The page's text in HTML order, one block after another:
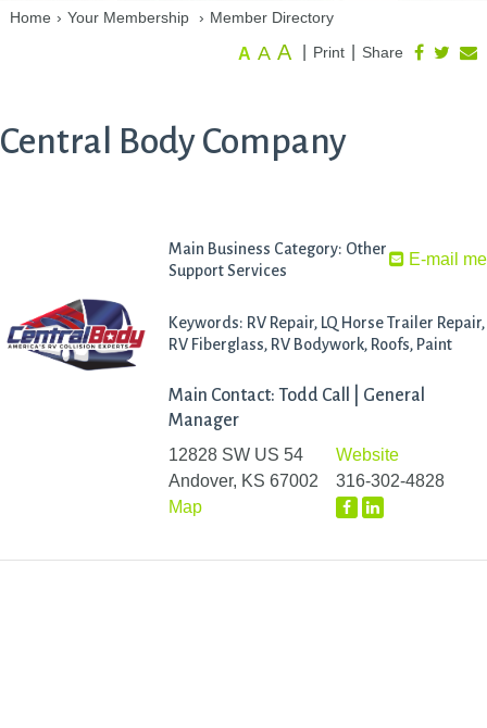
Home › Your Membership › Member Directory
Share
Print
A A A
Central Body Company
E-mail me
Main Business Category: Other
Support Services
Keywords: RV Repair, LQ Horse Trailer Repair,
RV Fiberglass, RV Bodywork, Roofs, Paint
Main Contact: Todd Call | General
Manager
12828 SW US 54
Andover, KS 67002
Map
Website
316-302-4828